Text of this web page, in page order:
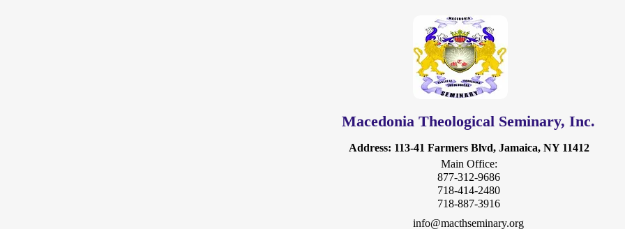
Macedonia Theological Seminary, Inc.
Address: 113-41 Farmers Blvd, Jamaica, NY 11412
Main Office:
877-312-9686
718-414-2480
718-887-3916
info@macthseminary.org